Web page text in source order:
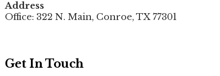
Address
Office: 322 N. Main, Conroe, TX 77301
Get In Touch